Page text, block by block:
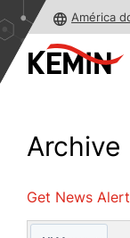
América
Archive
Get News